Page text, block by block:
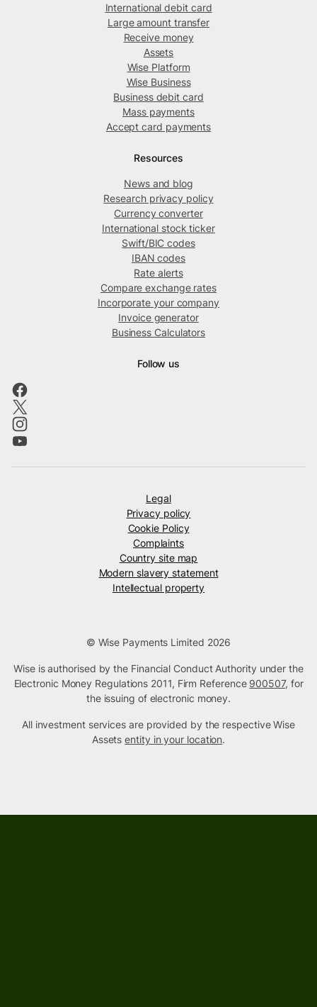
International debit card
Large amount transfer
Receive money
Assets
Wise Platform
Wise Business
Business debit card
Mass payments
Accept card payments
Resources
News and blog
Research privacy policy
Currency converter
International stock ticker
Swift/BIC codes
IBAN codes
Rate alerts
Compare exchange rates
Incorporate your company
Invoice generator
Business Calculators
Follow us
Legal
Privacy policy
Cookie Policy
Complaints
Country site map
Modern slavery statement
Intellectual property
© Wise Payments Limited 2026
Wise is authorised by the Financial Conduct Authority under the
Electronic Money Regulations 2011, Firm Reference 900507, for
the issuing of electronic money.
All investment services are provided by the respective Wise
Assetsentity in your location.